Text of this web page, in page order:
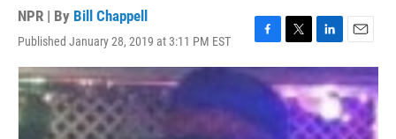
NPR | By Bill Chappell
Published January 28, 2019 at 3:11 PM EST
F
a
c
b
o
T
w
i
t
t
e
L
i
n
k
e
d
E
m
a
i
l